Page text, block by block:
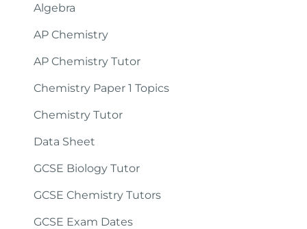
Algebra
AP Chemistry
AP Chemistry Tutor
Chemistry Paper 1 Topics
Chemistry Tutor
Data Sheet
GCSE Biology Tutor
GCSE Chemistry Tutors
GCSE Exam Dates